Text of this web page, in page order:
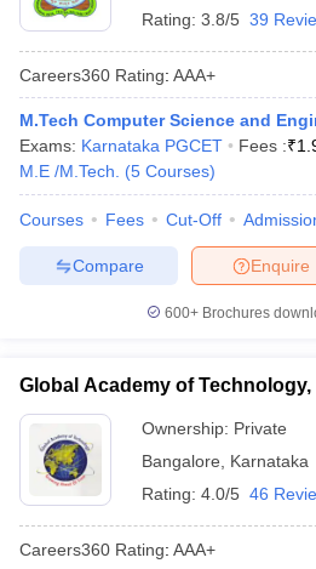
Rating: 3.8/5 39
Careers360 Rating: AAA+
M.Tech Computer Science and
Exams: Karnataka PGCET Fees :₹
M.E /M.Tech.
(5 Courses)
Courses Fees Cut-Off
Enquire
Compare
600+ Brochures
Global Academy of
Ownership: Private
Bangalore
Karnataka
Rating: 4.0/5 46
Careers360 Rating: AAA+